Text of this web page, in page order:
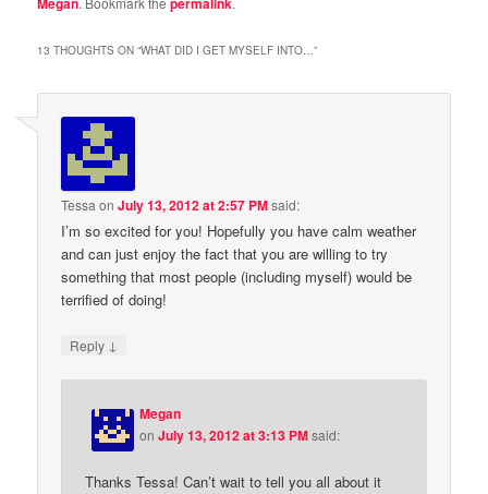
13 THOUGHTS ON “WHAT DID I GET MYSELF INTO…”
Tessa onJuly 13, 2012 at 2:57 PMsaid:
I’m so excited for you! Hopefully you have calm weather
and can just enjoy the fact that you are willing to try
something that most people (including myself) would be
terrified of doing!
Reply ↓
Megan
onJuly 13, 2012 at 3:13 PMsaid:
Thanks Tessa! Can’t wait to tell you all about it